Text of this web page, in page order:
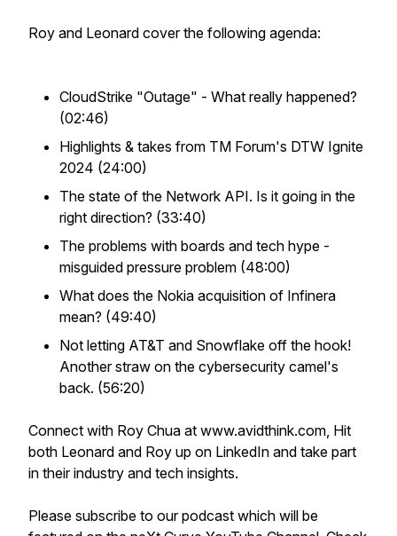
Roy and Leonard cover the following agenda:
CloudStrike "Outage" - What really happened?
(02:46)
Highlights & takes from TM Forum's DTW Ignite
2024 (24:00)
The state of the Network API. Is it going in the
right direction? (33:40)
The problems with boards and tech hype -
misguided pressure problem (48:00)
What does the Nokia acquisition of Infinera
mean? (49:40)
Not letting AT&T and Snowflake off the hook!
Another straw on the cybersecurity camel's
back. (56:20)
Connect with Roy Chua at www.avidthink.com, Hit
both Leonard and Roy up on LinkedIn and take part
in their industry and tech insights.
Please subscribe to our podcast which will be